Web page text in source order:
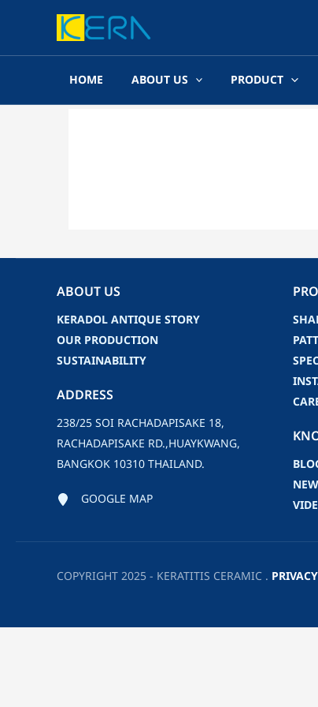
HOME ABOUT US PRODUCT
ABOUT US
KERADOL ANTIQUE STORY
OUR PRODUCTION
SUSTAINABILITY
ADDRESS
238/25 SOI RACHADAPISAKE 18,
RACHADAPISAKE RD.,HUAYKWANG,
BANGKOK 10310 THAILAND.
GOOGLE MAP
COPYRIGHT 2025 - KERATITIS CERAMIC .